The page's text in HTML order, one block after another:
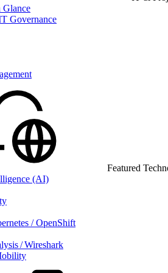
Glance
Governance
Featured
(AI)
/ OpenShift
/ Wireshark